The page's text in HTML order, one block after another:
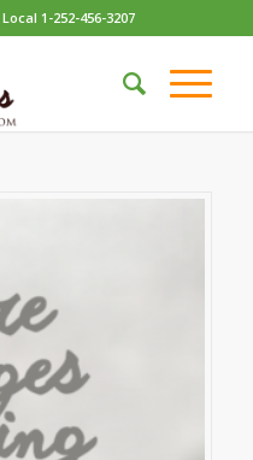
Local 1-252-456-3207